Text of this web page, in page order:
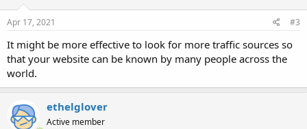
n
s
Apr 17, 2021 #3
It might be more effective to look for more traffic sources so
that your website can be known by many people across the
world.
ethelglover
Active member